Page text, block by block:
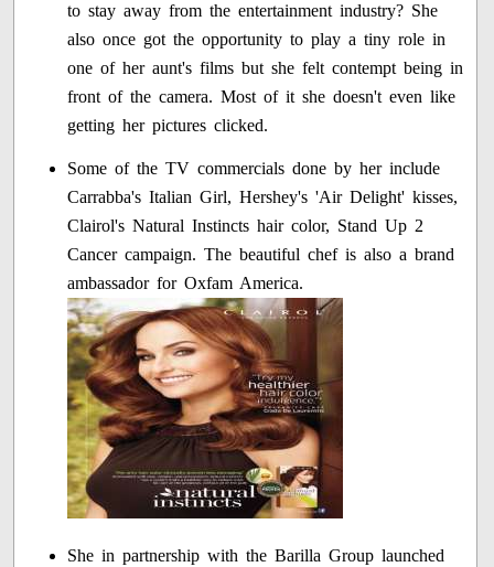
to stay away from the entertainment industry? She
also once got the opportunity to play a tiny role in
one of her aunt's films but she felt contempt being in
front of the camera. Most of it she doesn't even like
getting her pictures clicked.
Some of the TV commercials done by her include
Carrabba's Italian Girl, Hershey's 'Air Delight' kisses,
Clairol's Natural Instincts hair color, Stand Up 2
Cancer campaign. The beautiful chef is also a brand
ambassador for Oxfam America.
She in partnership with the Barilla Group launched